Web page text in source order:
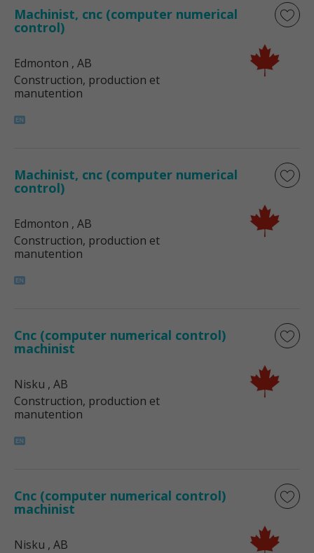
Machinist, cnc (computer numerical
control)
Edmonton , AB
Construction, production et
manutention
Machinist, cnc (computer numerical
control)
Edmonton , AB
Construction, production et
manutention
Cnc (computer numerical control)
machinist
Nisku , AB
Construction, production et
manutention
Cnc (computer numerical control)
machinist
Nisku , AB